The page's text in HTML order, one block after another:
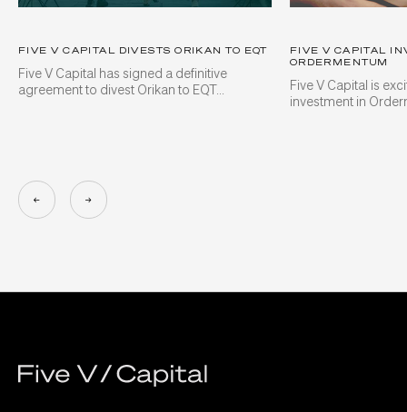
FIVE V CAPITAL DIVESTS ORIKAN TO EQT
Five V Capital has signed a definitive
agreement to divest Orikan to EQT...
FIVE V CAPITAL
ORDERMENTUM
Five V Capital is
investment in
← →